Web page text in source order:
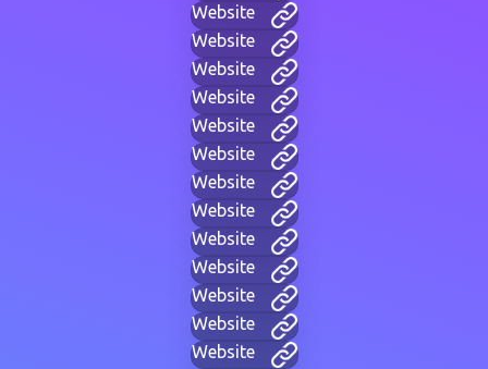
Website
Website
Website
Website
Website
Website
Website
Website
Website
Website
Website
Website
Website